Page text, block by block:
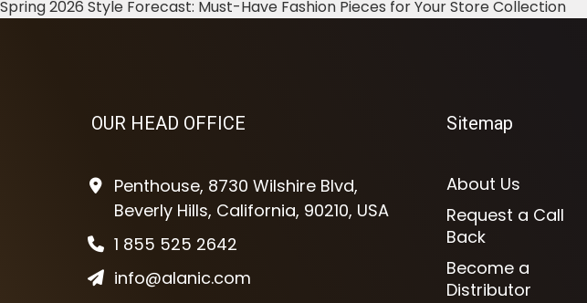
Spring 2026 Style Forecast: Must-Have Fashion Pieces for Your Store Collection
OUR HEAD OFFICE
Penthouse, 8730 Wilshire Blvd,
Beverly Hills, California, 90210, USA
1 855 525 2642
info@alanic.com
Sitemap
About Us
Request a Call
Back
Become a
Distributor